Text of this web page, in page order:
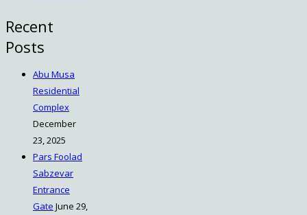
Recent
Posts
Abu Musa
Residential
Complex
December
23, 2025
Pars Foolad
Sabzevar
Entrance
Gate June 29,